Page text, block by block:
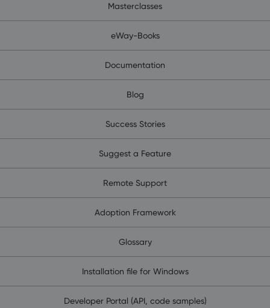
Masterclasses
eWay-Books
Documentation
Blog
Success Stories
Suggest a Feature
Remote Support
Adoption Framework
Glossary
Installation file for Windows
Developer Portal (API, code samples)